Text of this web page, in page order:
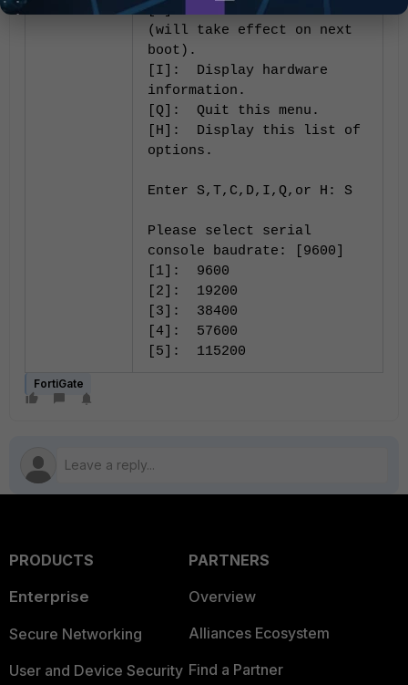
[C]: Set DHCP enable
(will take effect on next
boot).
[I]: Display hardware
information.
[Q]: Quit this menu.
[H]: Display this list of
options.
Enter S,T,C,D,I,Q,or H: S
Please select serial
console baudrate: [9600]
[1]: 9600
[2]: 19200
[3]: 38400
[4]: 57600
[5]: 115200
FortiGate
PRODUCTS
Enterprise
Secure Networking
User and Device Security
PARTNERS
Overview
Alliances Ecosystem
Find a Partner